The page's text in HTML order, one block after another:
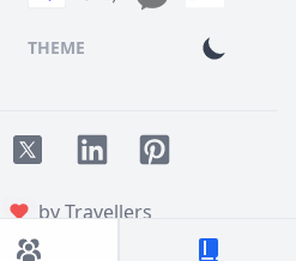
THEME
by Travellers